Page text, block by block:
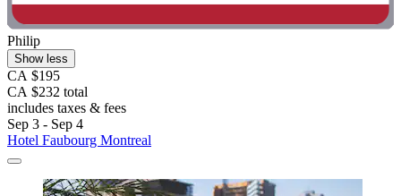
Philip
Show less
CA $195
CA $232 total
includes taxes & fees
Sep 3 - Sep 4
Hotel Faubourg Montreal